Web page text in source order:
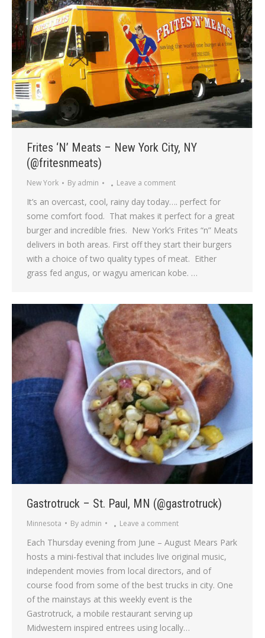
Frites ‘N’ Meats – New York City, NY
(@fritesnmeats)
New York By admin Leave a comment
It’s an overcast, cool, rainy day today…. perfect for
some comfort food. That makes it perfect for a great
burger and incredible fries. New York’s Frites “n” Meats
delivers in both areas. First off they start their burgers
with a choice of two quality types of meat. Either
grass fed angus, or wagyu american kobe. …
Gastrotruck – St. Paul, MN (@gastrotruck)
Minnesota By admin Leave a comment
Each Thursday evening from June – August Mears Park
hosts a mini-festival that includes live original music,
independent movies from local directors, and of
course food from some of the best trucks in city. One
of the mainstays at this weekly event is the
Gastrotruck, a mobile restaurant serving up
Midwestern inspired entrees using locally…